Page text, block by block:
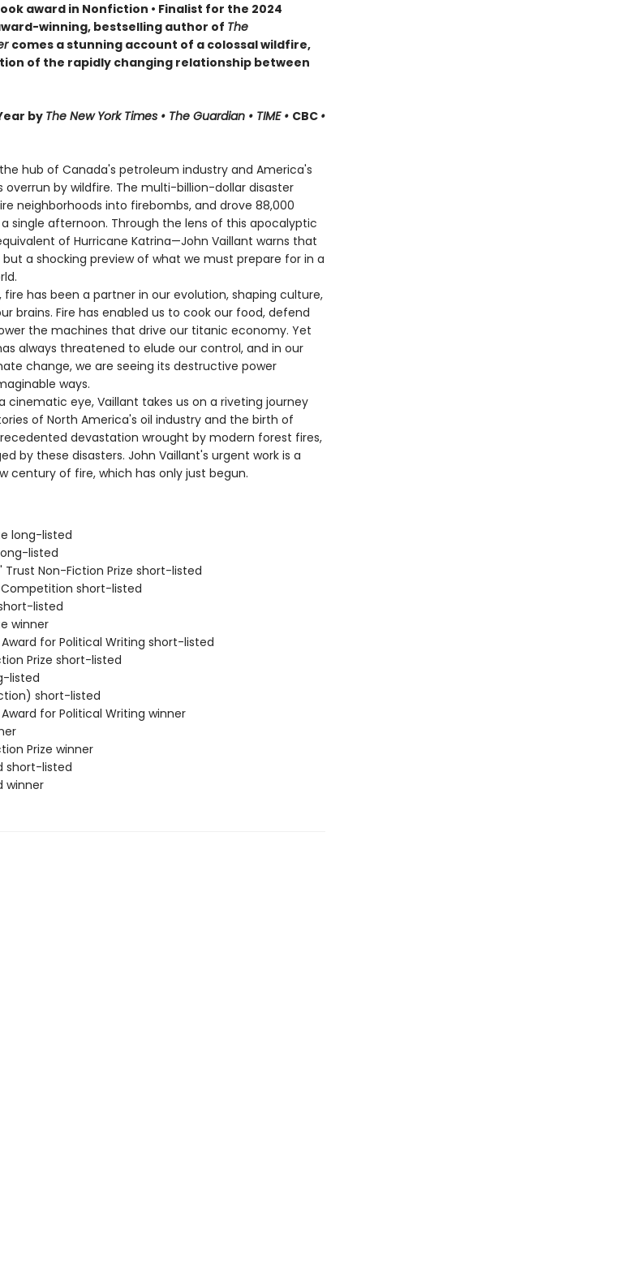
award in Nonfiction • Finalist for the 2024
winning, bestselling author of The
comes a stunning account of a colossal wildfire,
of the rapidly changing relationship between
by The New York Times • The Guardian • TIME • CBC •
the hub of Canada's petroleum industry and America's
overrun by wildfire. The multi-billion-dollar disaster
neighborhoods into firebombs, and drove 88,000
single afternoon. Through the lens of this apocalyptic
of Hurricane Katrina—John Vaillant warns that
a shocking preview of what we must prepare for in a
has been a partner in our evolution, shaping culture,
brains. Fire has enabled us to cook our food, defend
the machines that drive our titanic economy. Yet
always threatened to elude our control, and in our
change, we are seeing its destructive power
ways.
eye, Vaillant takes us on a riveting journey
of North America's oil industry and the birth of
devastation wrought by modern forest fires,
by these disasters. John Vaillant's urgent work is a
century of fire, which has only just begun.
long-listed
listed
Trust Non-Fiction Prize short-listed
Competition short-listed
listed
winner
for Political Writing short-listed
Prize short-listed
listed
short-listed
for Political Writing winner
Prize winner
short-listed
winner